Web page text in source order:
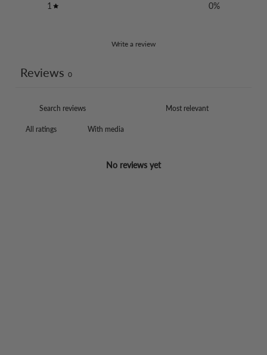
1
0%
Write a review
Reviews 0
With media
No reviews yet